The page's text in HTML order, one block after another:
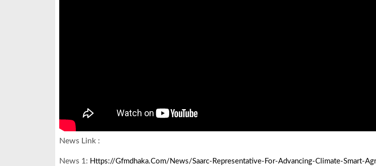
News Link :
News 1: Https://gfmdhaka.com/news/saarc-Representative-For-Advancing-Climate-Smart-